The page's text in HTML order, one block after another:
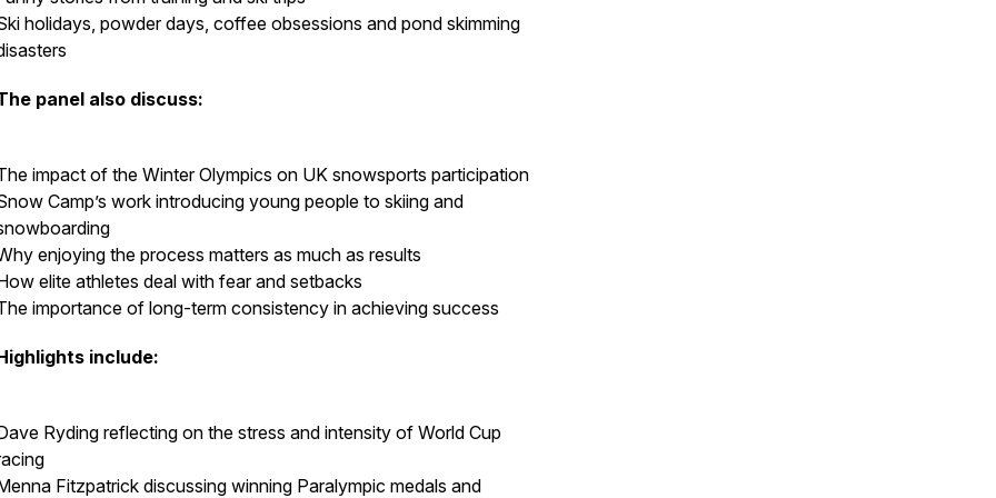
holidays, powder days, coffee obsessions and pond skimming
panel also discuss:
impact of the Winter Olympics on UK snowsports participation
Camp’s work introducing young people to skiing and
enjoying the process matters as much as results
elite athletes deal with fear and setbacks
importance of long-term consistency in achieving success
include:
Ryding reflecting on the stress and intensity of World Cup
Fitzpatrick discussing winning Paralympic medals and